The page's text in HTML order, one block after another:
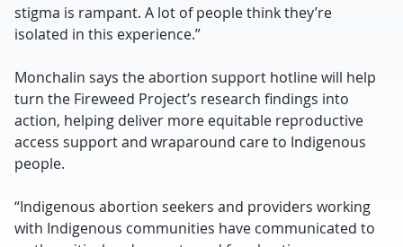
stigma is rampant. A lot of people think they’re
isolated in this experience.”
Monchalin says the abortion support hotline will help
turn the Fireweed Project’s research findings into
action, helping deliver more equitable reproductive
access support and wraparound care to Indigenous
people.
“Indigenous abortion seekers and providers working
with Indigenous communities have communicated to